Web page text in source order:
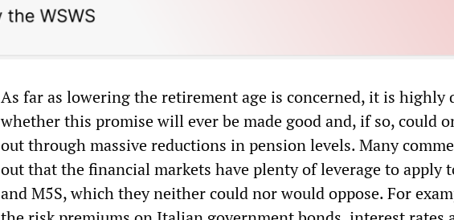
As far as lowering the retirement age is concerned, it is highly
whether this promise will ever be made good and, if so, could
out through massive reductions in pension levels. Many
out that the financial markets have plenty of leverage to apply
and M5S, which they neither could nor would oppose. For